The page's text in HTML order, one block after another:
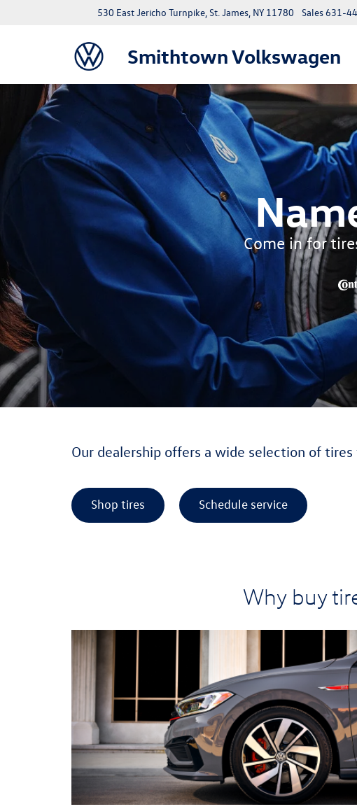
Smithtown Volkswagen
530 East Jericho Turnpike, St. James, NY 11780 Sales631-
Come in for
Our dealership offers a wide selection of
Shop tires Schedule service
Why buy